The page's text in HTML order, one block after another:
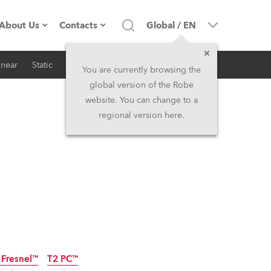
Us
Company profile
Contacts
Headquarters
Head Office & Factory
Global / EN
You are currently browsing the
global version of the Robe
website. You can change to a
regional version here.
Static iSeries Architectural
RSS
T2 PC™